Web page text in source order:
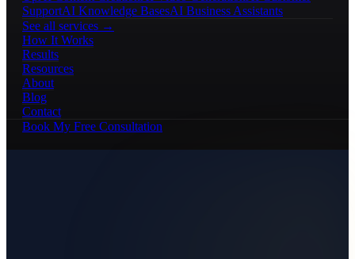
SupportAI Knowledge BasesAI Business Assistants
See all services →
How It Works
Results
Resources
About
Blog
Contact
Book My Free Consultation